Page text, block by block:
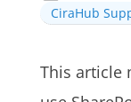
CiraHub
This article